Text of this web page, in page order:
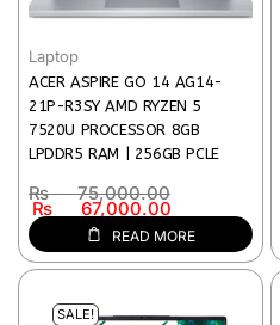
Laptop
ACER ASPIRE GO 14 AG14-
21P-R3SY AMD RYZEN 5
7520U PROCESSOR 8GB
LPDDR5 RAM | 256GB PCLE
(1920 X 1200) DISPLAY AMD
RADEON GRAPHICS | 1 YEAR
WARRANTY FREE LAPTOP BAG,
WIRELESS MOUSE AND
₨75,000.00
₨ 67,000.00
READ MORE
SALE!